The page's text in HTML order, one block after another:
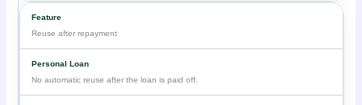
Reuse after repayment
No automatic reuse after the loan is paid off.